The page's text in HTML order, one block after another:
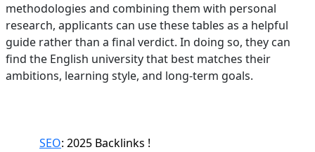
methodologies and combining them with personal
research, applicants can use these tables as a helpful
guide rather than a final verdict. In doing so, they can
find the English university that best matches their
ambitions, learning style, and long-term goals.
SEO: 2025 Backlinks !